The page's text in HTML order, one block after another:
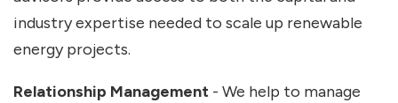
industry expertise needed to scale up renewable
energy projects.
Relationship Management - We help to manage